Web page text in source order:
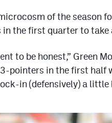
of the season
the first quarter to take
to be honest,” Green
pointers in the first half
in (defensively) a